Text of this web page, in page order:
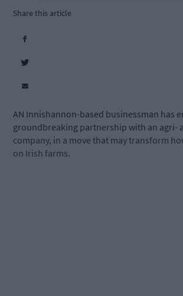
Share this article
AN Innishannon-based businessman has
groundbreaking partnership with an agri-
company, in a move that may transform
on Irish farms.